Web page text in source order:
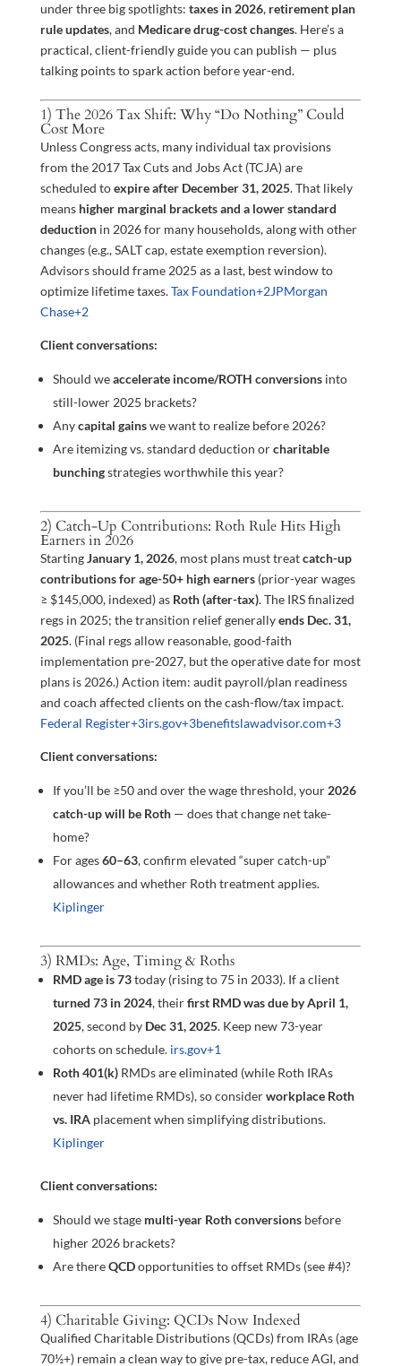
under three big spotlights: taxes in 2026, retirement plan
rule updates, and Medicare drug-cost changes. Here’s a
practical, client-friendly guide you can publish — plus
talking points to spark action before year-end.
1) The 2026 Tax Shift: Why “Do Nothing” Could
Cost More
Unless Congress acts, many individual tax provisions
from the 2017 Tax Cuts and Jobs Act (TCJA) are
scheduled toexpire after December 31, 2025. That likely
means higher marginal brackets and a lower standard
deductionin 2026 for many households, along with other
changes (e.g., SALT cap, estate exemption reversion).
Advisors should frame 2025 as a last, best window to
optimize lifetime taxes.Tax Foundation+2JPMorgan
Chase+2
Client conversations:
Should weaccelerate income/ROTH conversionsinto
still-lower 2025 brackets?
Anycapital gainswe want to realize before 2026?
Are itemizing vs. standard deduction orcharitable
bunchingstrategies worthwhile this year?
2) Catch-Up Contributions: Roth Rule Hits High
Earners in 2026
StartingJanuary 1, 2026, most plans must treatcatch-up
contributions for age-50+ high earners(prior-year wages
≥ $145,000, indexed) as Roth (after-tax). The IRS finalized
regs in 2025; the transition relief generallyends Dec. 31,
2025. (Final regs allow reasonable, good-faith
implementation pre-2027, but the operative date for most
plans is 2026.) Action item: audit payroll/plan readiness
and coach affected clients on the cash-flow/tax impact.
Federal Register+3irs.gov+3benefitslawadvisor.com+3
Client conversations:
If you’ll be ≥50 and over the wage threshold, your 2026
catch-up will be Roth— does that change net take-
home?
For ages60–63, confirm elevated “super catch-up”
allowances and whether Roth treatment applies.
Kiplinger
3) RMDs: Age, Timing & Roths
RMD age is 73today (rising to 75 in 2033). If a client
turned 73 in 2024, theirfirst RMD was due by April 1,
2025, second by Dec 31, 2025. Keep new 73-year
cohorts on schedule. irs.gov+1
Roth 401(k)RMDs are eliminated (while Roth IRAs
never had lifetime RMDs), so considerworkplace Roth
vs. IRAplacement when simplifying distributions.
Kiplinger
Client conversations:
Should we stage multi-year Roth conversionsbefore
higher 2026 brackets?
Are thereQCDopportunities to offset RMDs (see #4)?
4) Charitable Giving: QCDs Now Indexed
Qualified Charitable Distributions (QCDs) from IRAs (age
70½+) remain a clean way to give pre-tax, reduce AGI, and